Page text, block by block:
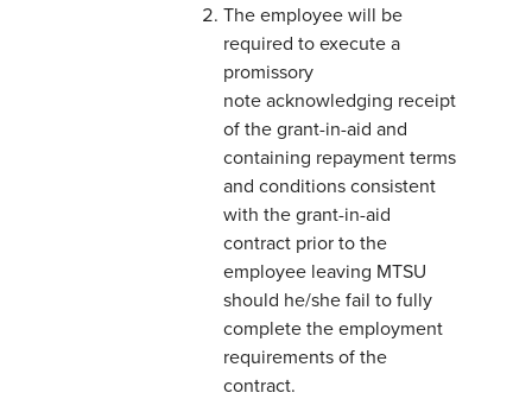
The employee will be
required to execute a
promissory
note acknowledging receipt
of the grant-in-aid and
containing repayment terms
and conditions consistent
with the grant-in-aid
contract prior to the
employee leaving MTSU
should he/she fail to fully
complete the employment
requirements of the
contract.